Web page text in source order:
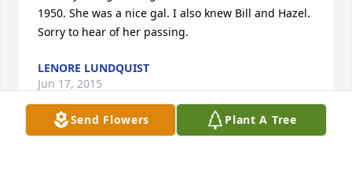
Send Flowers Plant A Tree
1950. She was a nice gal. I also knew Bill and Hazel.
Sorry to hear of her passing.
LENORE LUNDQUIST
Jun 17, 2015